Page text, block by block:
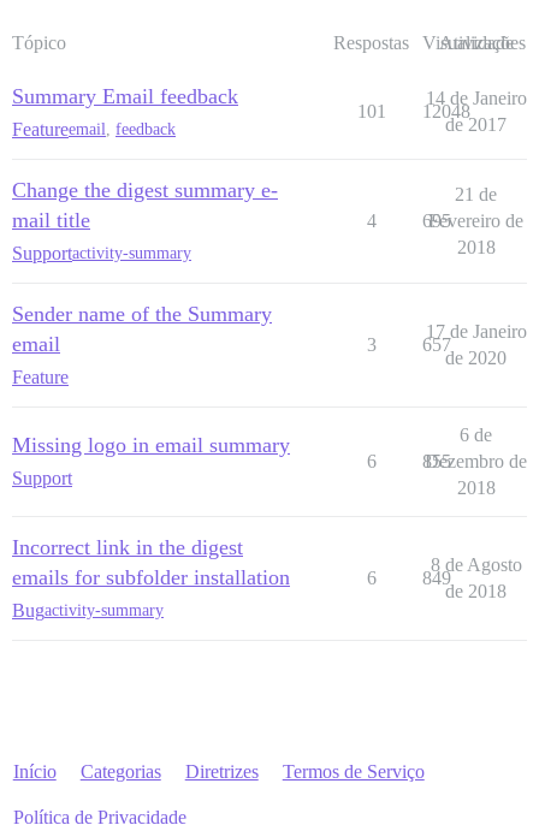
Tópico Respostas Visualizações
Atividade
Summary Email feedback
Featureemail, feedback
101 12048
14 de Janeiro
de 2017
Change the digest summary e-
mail title
Supportactivity-summary
4 695
21 de
Fevereiro de
2018
Sender name of the Summary
email
Feature
3 657
17 de Janeiro
de 2020
Missing logo in email summary
Support
6 855
6 de
Dezembro de
2018
Incorrect link in the digest
emails for subfolder installation
Bugactivity-summary
6 849
8 de Agosto
de 2018
Início Categorias Diretrizes Termos de Serviço
Política de Privacidade